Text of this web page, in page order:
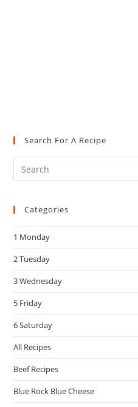
Search For A Recipe
Categories
1 Monday
2 Tuesday
3 Wednesday
5 Friday
6 Saturday
All Recipes
Beef Recipes
Blue Rock Blue Cheese